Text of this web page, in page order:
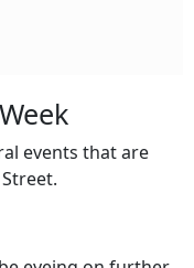
events that are